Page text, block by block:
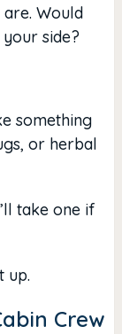
Would
side?
something
or herbal
take one if
up.
Crew